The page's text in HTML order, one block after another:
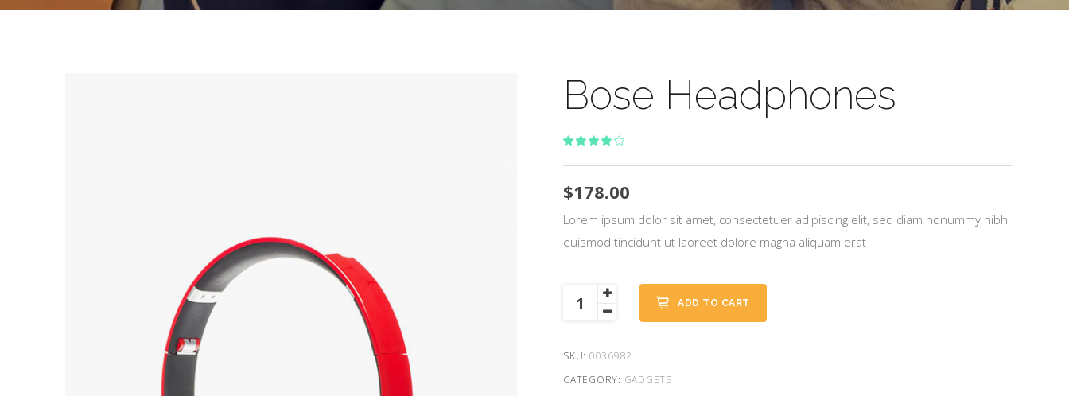
Bose Headphones
out
based
customer
rating
$178.00
Lorem ipsum dolor sit amet, consectetuer adipiscing elit, sed diam nonummy nibh
euismod tincidunt ut laoreet dolore magna aliquam erat
Bose
ADD TO CART
SKU: 0036982
CATEGORY: GADGETS